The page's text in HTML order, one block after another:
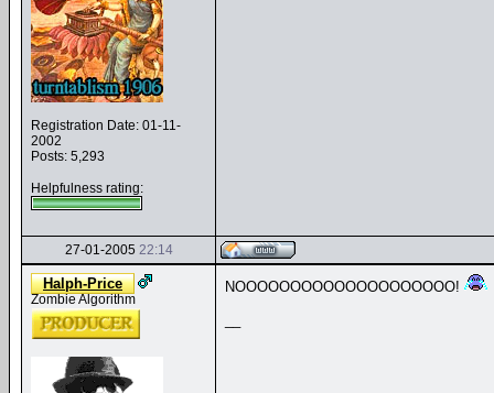
Registration Date: 01-11-
2002
Posts: 5,293
Helpfulness rating:
27-01-2005 22:14
Halph-Price
Zombie Algorithm
NOOOOOOOOOOOOOOOOOOOO!